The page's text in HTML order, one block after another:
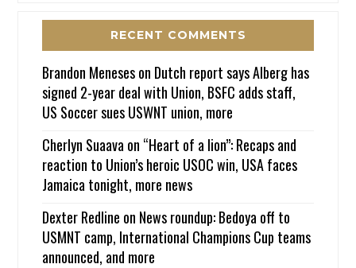
RECENT COMMENTS
Brandon Meneseson Dutch report says Alberg has
signed 2-year deal with Union, BSFC adds staff,
US Soccer sues USWNT union, more
Cherlyn Suaava on “Heart of a lion”: Recaps and
reaction to Union’s heroic USOC win, USA faces
Jamaica tonight, more news
Dexter Redline on News roundup: Bedoya off to
USMNT camp, International Champions Cup teams
announced, and more